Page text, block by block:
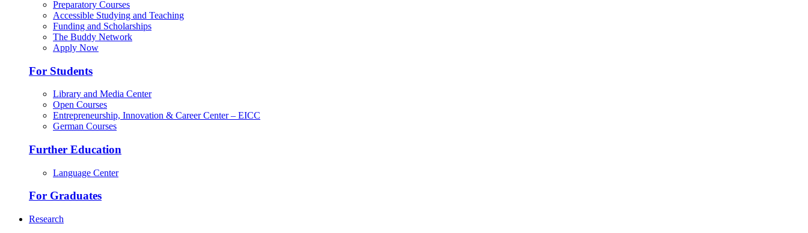
Preparatory Courses
Accessible Studying and Teaching
Funding and Scholarships
The Buddy Network
Apply Now
For Students
Library and Media Center
Open Courses
Entrepreneurship, Innovation & Career Center – EICC
German Courses
Further Education
Language Center
For Graduates
Research